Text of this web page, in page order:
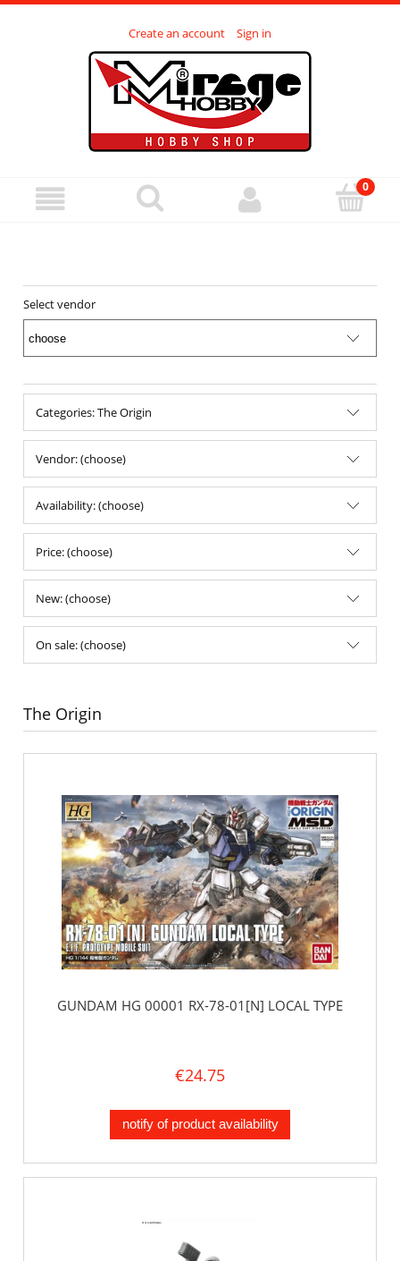
Create an account Sign in
Select vendor
Categories: The Origin
Vendor: (choose)
Availability: (choose)
Price: (choose)
New: (choose)
On sale: (choose)
The Origin
GUNDAM HG 00001 RX-78-01[N] LOCAL TYPE
€24.75
notify of product availability